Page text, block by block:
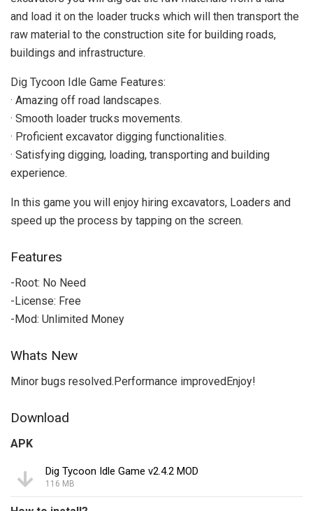
and load it on the loader trucks which will then transport the
raw material to the construction site for building roads,
buildings and infrastructure.
Dig Tycoon Idle Game Features:
· Amazing off road landscapes.
· Smooth loader trucks movements.
· Proficient excavator digging functionalities.
· Satisfying digging, loading, transporting and building
experience.
In this game you will enjoy hiring excavators, Loaders and
speed up the process by tapping on the screen.
Features
-Root: No Need
-License: Free
-Mod: Unlimited Money
Whats New
Minor bugs resolved.Performance improvedEnjoy!
Download
APK
Dig Tycoon Idle Game v2.4.2 MOD
116 MB